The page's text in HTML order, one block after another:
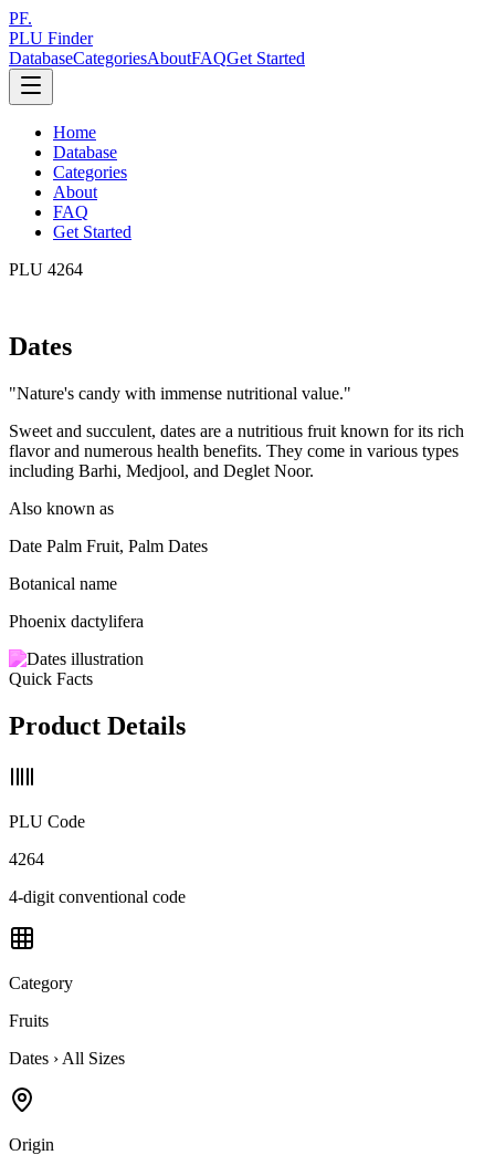
PF.
PLU Finder
DatabaseCategoriesAboutFAQGet Started
Home
Database
Categories
About
FAQ
Get Started
PLU 4264
Dates
"Nature's candy with immense nutritional value."
Sweet and succulent, dates are a nutritious fruit known for its rich
flavor and numerous health benefits. They come in various types
including Barhi, Medjool, and Deglet Noor.
Also known as
Date Palm Fruit, Palm Dates
Botanical name
Phoenix dactylifera
Quick Facts
Product Details
PLU Code
4264
4-digit conventional code
Category
Fruits
Dates › All Sizes
Origin